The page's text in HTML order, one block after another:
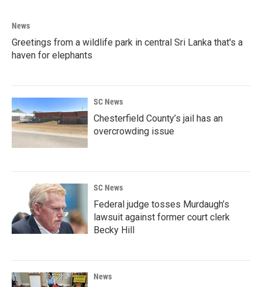
News
Greetings from a wildlife park in central Sri Lanka that's a
haven for elephants
SC News
Chesterfield County’s jail has an
overcrowding issue
SC News
Federal judge tosses Murdaugh’s
lawsuit against former court clerk
Becky Hill
News